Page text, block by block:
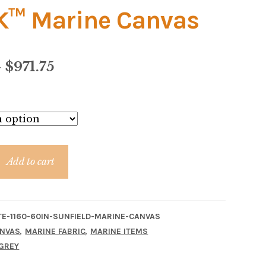
Marine Canvas
$971.75
$18.95
$971.75
Add to cart
1160-60IN-SUNFIELD-MARINE-CANVAS
, MARINE FABRIC, MARINE ITEMS